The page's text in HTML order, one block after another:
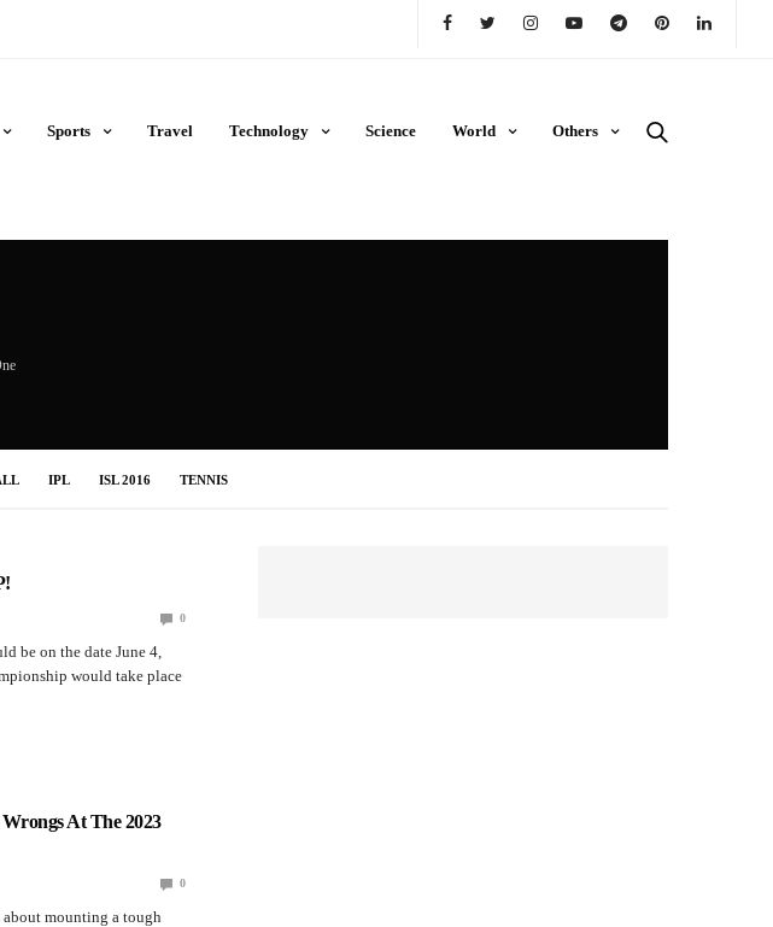
Sports Travel Technology Science World Others
IPL ISL 2016 TENNIS
0
be on the date June 4,
would take place
At The 2023
0
about mounting a tough